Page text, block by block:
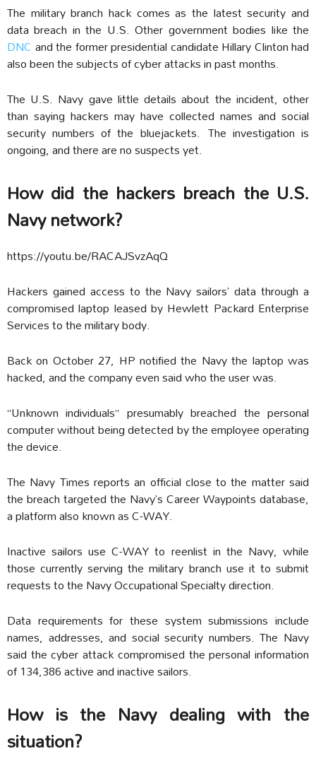
The military branch hack comes as the latest security and
data breach in the U.S. Other government bodies like the
DNC and the former presidential candidate Hillary Clinton had
also been the subjects of cyber attacks in past months.
The U.S. Navy gave little details about the incident, other
than saying hackers may have collected names and social
security numbers of the bluejackets. The investigation is
ongoing, and there are no suspects yet.
How did the hackers breach the U.S.
Navy network?
https://youtu.be/RACAJSvzAqQ
Hackers gained access to the Navy sailors’ data through a
compromised laptop leased by Hewlett Packard Enterprise
Services to the military body.
Back on October 27, HP notified the Navy the laptop was
hacked, and the company even said who the user was.
“Unknown individuals” presumably breached the personal
computer without being detected by the employee operating
the device.
The Navy Times reports an official close to the matter said
the breach targeted the Navy’s Career Waypoints database,
a platform also known as C-WAY.
Inactive sailors use C-WAY to reenlist in the Navy, while
those currently serving the military branch use it to submit
requests to the Navy Occupational Specialty direction.
Data requirements for these system submissions include
names, addresses, and social security numbers. The Navy
said the cyber attack compromised the personal information
of 134,386 active and inactive sailors.
How is the Navy dealing with the
situation?